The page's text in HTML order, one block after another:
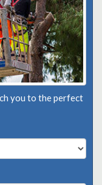
you to the perfect